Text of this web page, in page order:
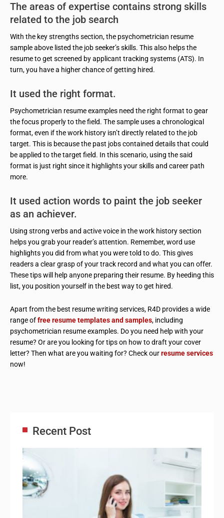
The areas of expertise contains strong skills
related to the job search
With the key strengths section, the psychometrician resume
sample above listed the job seeker’s skills. This also helps the
resume to get screened by applicant tracking systems (ATS). In
turn, you have a higher chance of getting hired.
It used the right format.
Psychometrician resume examples need the right format to gear
the focus properly to the field. The sample uses a chronological
format, even if the work history isn’t directly related to the job
target. This is because the past jobs contained details that could
be applied to the target field. In this scenario, using the said
format is just right since it highlights your skills and career path
more.
It used action words to paint the job seeker
as an achiever.
Using strong verbs and active voice in the work history section
helps you grab your reader’s attention. Remember, word use
highlights you did from what you were told to do. This gives
readers a clear grasp of your track record and what you can offer.
These tips will help anyone preparing their resume. By heeding this
list, you position yourself in the best way to get hired.
Apart from the best resume writing services, R4D provides a wide
range offree resume templates and samples, including
psychometrician resume examples. Do you need help with your
resume? Or are you looking for tips on how to draft your cover
letter? Then what are you waiting for? Check ourresume services
now!
Recent Post